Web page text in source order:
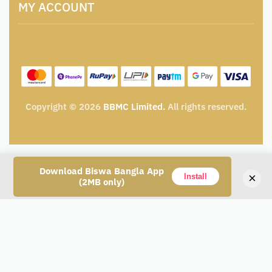
Download Biswa Bangla App
(2MB only)
Install ×
Catalogue for Institutional Procurement
Privacy Policy
Shipping Policy
MY ACCOUNT
Wishlist
My Cart
Track Order
Copyright © 2026 BBMC Limited. All rights reserved.
Add to cart
Alternative: